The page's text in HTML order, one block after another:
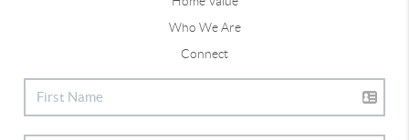
Who We Are
Connect